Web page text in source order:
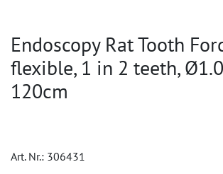
Endoscopy Rat Tooth
flexible, 1 in 2 teeth,
120cm
Art. Nr.: 306431